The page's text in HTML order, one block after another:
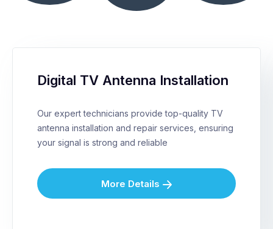
Digital TV Antenna Installation
Our expert technicians provide top-quality TV
antenna installation and repair services, ensuring
your signal is strong and reliable
More Details